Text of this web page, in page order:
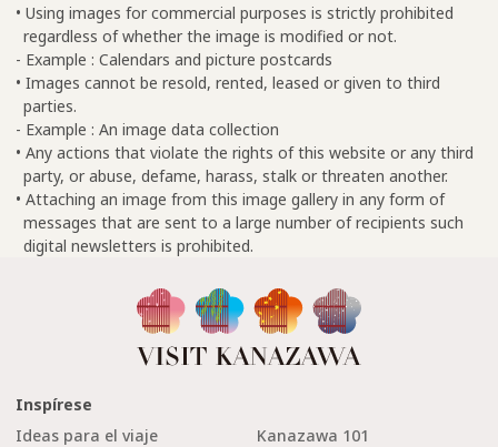
• Using images for commercial purposes is strictly prohibited
regardless of whether the image is modified or not.
- Example : Calendars and picture postcards
• Images cannot be resold, rented, leased or given to third
parties.
- Example : An image data collection
• Any actions that violate the rights of this website or any third
party, or abuse, defame, harass, stalk or threaten another.
• Attaching an image from this image gallery in any form of
messages that are sent to a large number of recipients such
digital newsletters is prohibited.
Inspírese
Ideas para el viaje
Kanazawa 101